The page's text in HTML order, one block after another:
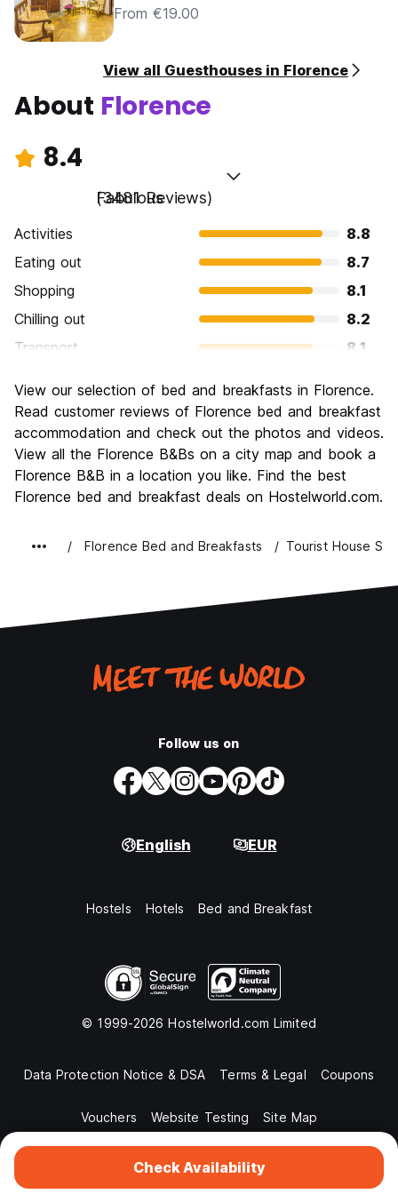
Check Availability
From €19.00
View all Guesthouses in Florence
About Florence
8.4
Fabulous
(3481 Reviews)
Activities
8.8
Eating out
8.7
Shopping
8.1
Chilling out
8.2
Transport
8.1
Culture
9.6
Nightlife
7.4
Value for Money
7.7
View our selection of bed and breakfasts in Florence.
Read customer reviews of Florence bed and breakfast
accommodation and check out the photos and videos.
View all the Florence B&Bs on a city map and book a
Florence B&B in a location you like. Find the best
Florence bed and breakfast deals on Hostelworld.com.
Florence Bed and Breakfasts Tourist House
Follow us on
English EUR
Hostels Hotels Bed and Breakfast
© 1999-2026 Hostelworld.com Limited
Data Protection Notice & DSA Terms & Legal Coupons
Vouchers Website Testing Site Map